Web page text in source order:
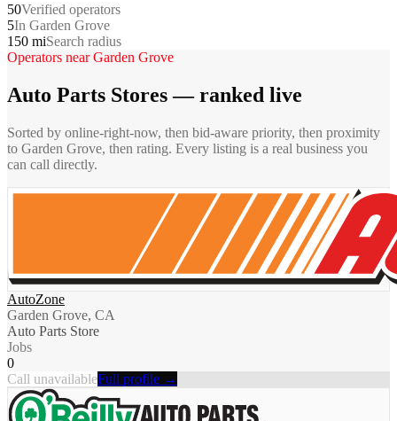
50Verified operators
5In Garden Grove
150 miSearch radius
Operators nearGarden Grove
Auto Parts Stores— ranked live
Sorted by online-right-now, then bid-aware priority, then proximity
to Garden Grove, then rating. Every listing is a real business you
can call directly.
AutoZone
Garden Grove, CA
Auto Parts Store
Jobs
0
Call unavailableFull profile →